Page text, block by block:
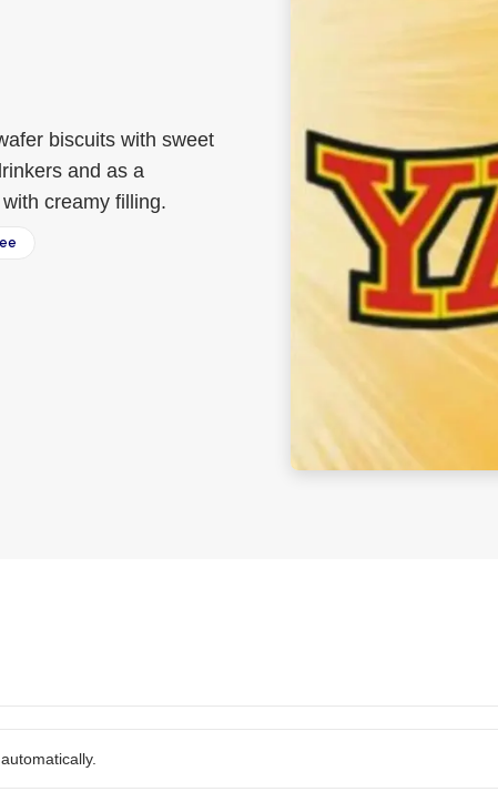
biscuits with sweet
and as a
creamy filling.